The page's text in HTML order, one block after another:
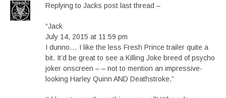
Replying to Jacks post last thread –
“Jack
July 14, 2015 at 11:59 pm
I dunno… I like the less Fresh Prince trailer quite a
bit. It’d be great to see a Killing Joke breed of psycho
joker onscreen – – not to mention an impressive-
looking Harley Quinn AND Deathstroke.”